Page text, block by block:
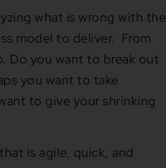
what is wrong with the
model to deliver. From
Do you want to break out
you want to take
to give your shrinking
is agile, quick, and